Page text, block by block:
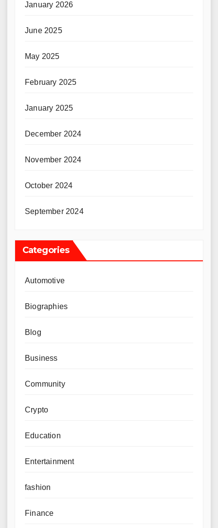
January 2026
June 2025
May 2025
February 2025
January 2025
December 2024
November 2024
October 2024
September 2024
Categories
Automotive
Biographies
Blog
Business
Community
Crypto
Education
Entertainment
fashion
Finance